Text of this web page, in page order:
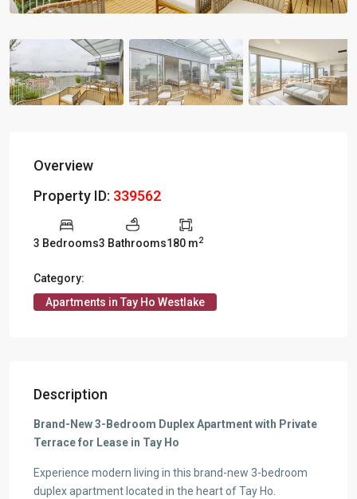
Overview
Property ID: 339562
3 Bedrooms3 Bathrooms180 m2
Category:
Apartments in Tay Ho Westlake
Description
Brand-New 3-Bedroom Duplex Apartment with Private
Terrace for Lease in Tay Ho
Experience modern living in this brand-new 3-bedroom
duplex apartment located in the heart of Tay Ho.